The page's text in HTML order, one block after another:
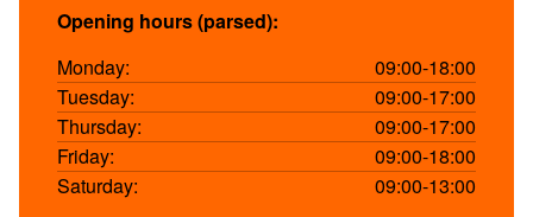
Opening hours (parsed):
Monday:
09:00-18:00
Tuesday:
09:00-17:00
Thursday:
09:00-17:00
Friday:
09:00-18:00
Saturday:
09:00-13:00